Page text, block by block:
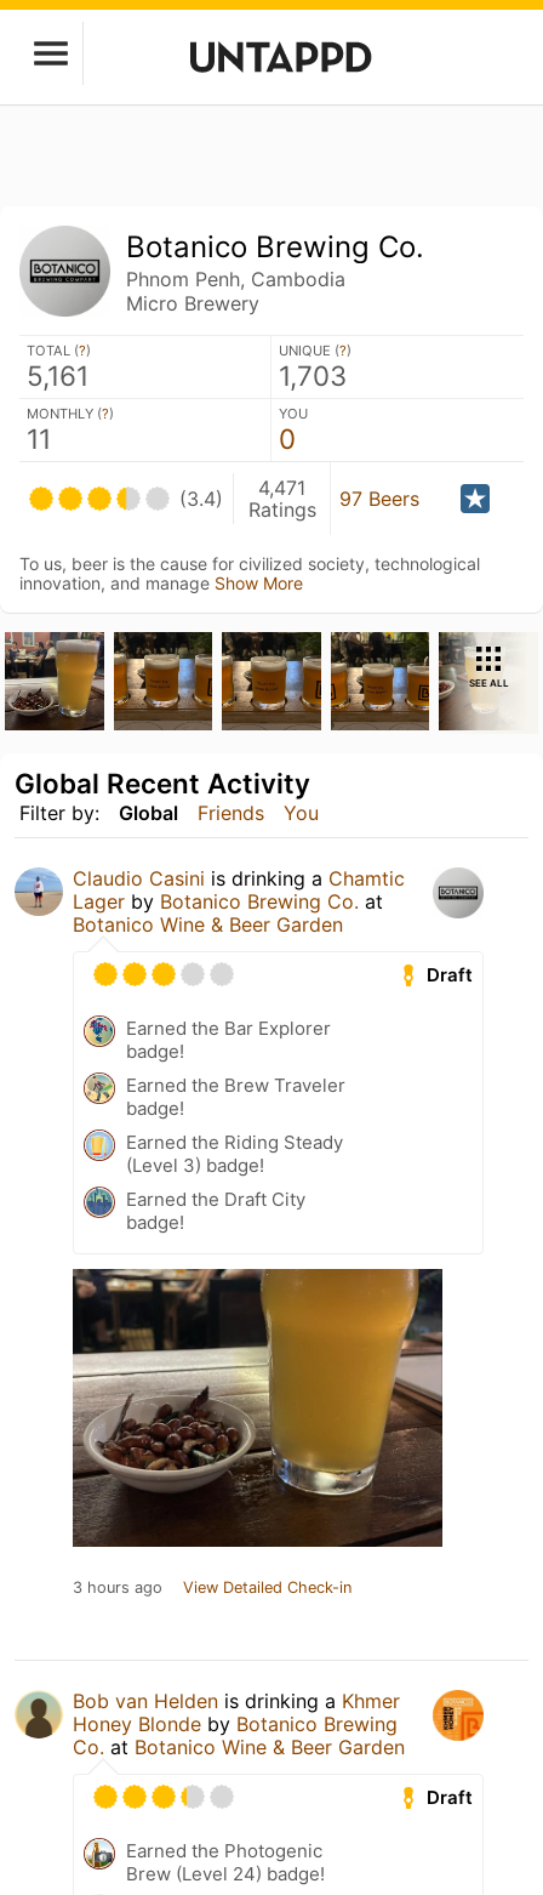
Botanico Brewing Co.
Phnom Penh, Cambodia
Micro Brewery
TOTAL (?)
5,161
UNIQUE (?)
1,703
MONTHLY (?)
11
YOU
0
(3.4)
4,471
Ratings
97 Beers
To us, beer is the cause for civilized society, technological
innovation, and manage Show More
SEE ALL
Filter by: Global Friends You
Global Recent Activity
Claudio Casini is drinking a Chamtic
Lager by Botanico Brewing Co. at
Botanico Wine & Beer Garden
Draft
Earned the Bar Explorer
badge!
Earned the Brew Traveler
badge!
Earned the Riding Steady
(Level 3) badge!
Earned the Draft City
badge!
3 hours ago View Detailed Check-in
Bob van Helden is drinking a Khmer
Honey Blonde by Botanico Brewing
Co. at Botanico Wine & Beer Garden
Draft
Earned the Photogenic
Brew (Level 24) badge!